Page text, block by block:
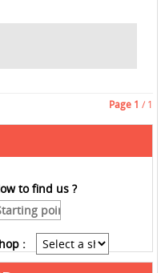
Page 1 / 1
to find us ?
: